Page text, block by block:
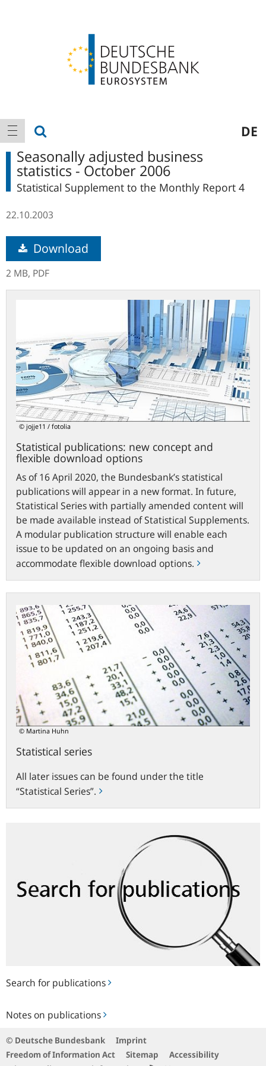
Main
navigation
show navigation DE
Search for publications
Notes on publications
on
Seasonally adjusted business
statistics - October 2006
Statistical Supplement to the Monthly Report 4
22.10.2003
Download
2 MB, PDF
© jojje11 / fotolia
Statistical publications: new concept and
flexible download options
As of 16 April 2020, the Bundesbank’s statistical
publications will appear in a new format. In future,
Statistical Series with partially amended content will
be made available instead of Statistical Supplements.
A modular publication structure will enable each
issue to be updated on an ongoing basis and
accommodate flexible download options.
concept
and
flexible
download
options
© Martina Huhn
Statistical series
All later issues can be found under the title
“Statistical Series”.
series
© Deutsche Bundesbank
Imprint
Freedom of Information Act
Sitemap
Accessibility